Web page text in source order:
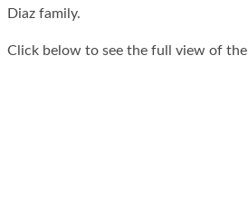
Diaz family.
Click below to see the full view of the